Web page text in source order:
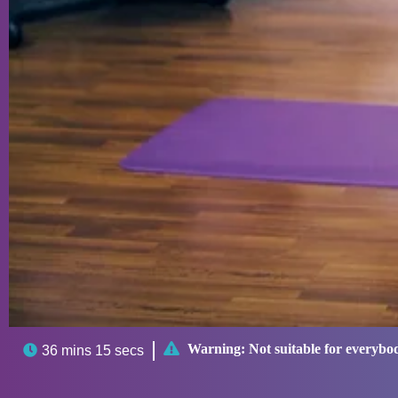
 36 mins 15 secs  Warning: Not suitable for